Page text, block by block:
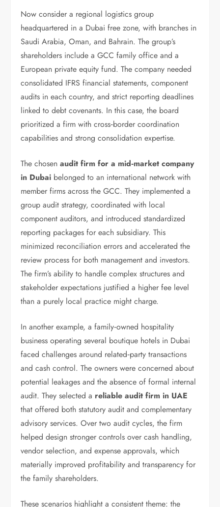
Now consider a regional logistics group
headquartered in a Dubai free zone, with branches in
Saudi Arabia, Oman, and Bahrain. The group’s
shareholders include a GCC family office and a
European private equity fund. The company needed
consolidated IFRS financial statements, component
audits in each country, and strict reporting deadlines
linked to debt covenants. In this case, the board
prioritized a firm with cross‑border coordination
capabilities and strong consolidation expertise.
The chosenaudit firm for a mid‑market company
in Dubai belonged to an international network with
member firms across the GCC. They implemented a
group audit strategy, coordinated with local
component auditors, and introduced standardized
reporting packages for each subsidiary. This
minimized reconciliation errors and accelerated the
review process for both management and investors.
The firm’s ability to handle complex structures and
stakeholder expectations justified a higher fee level
than a purely local practice might charge.
In another example, a family‑owned hospitality
business operating several boutique hotels in Dubai
faced challenges around related‑party transactions
and cash control. The owners were concerned about
potential leakages and the absence of formal internal
audit. They selected a reliable audit firm in UAE
that offered both statutory audit and complementary
advisory services. Over two audit cycles, the firm
helped design stronger controls over cash handling,
vendor selection, and expense approvals, which
materially improved profitability and transparency for
the family shareholders.
These scenarios highlight a consistent theme: the